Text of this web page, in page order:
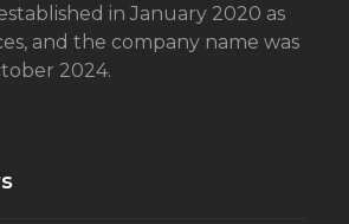
in January 2020 as
and the company name was
2024.